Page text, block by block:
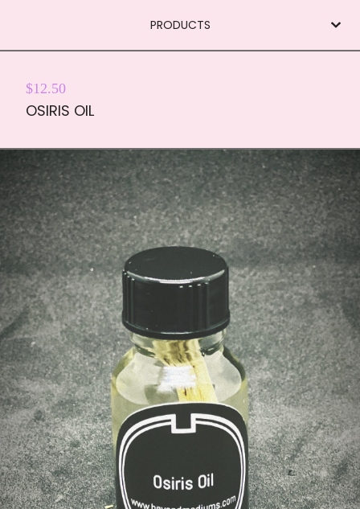
PRODUCTS
$12.50
OSIRIS OIL